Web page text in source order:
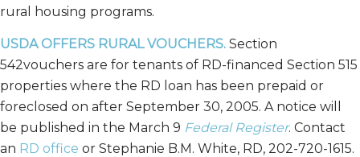
rural housing programs.
USDA OFFERS RURAL VOUCHERS. Section
542vouchers are for tenants of RD-financed Section 515
properties where the RD loan has been prepaid or
foreclosed on after September 30, 2005. A notice will
be published in the March 9 Federal Register. Contact
an RD office or Stephanie B.M. White, RD, 202-720-1615.